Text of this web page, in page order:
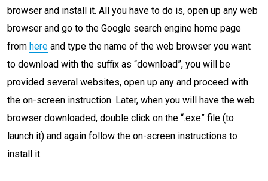
browser and install it. All you have to do is, open up any web
browser and go to the Google search engine home page
from here and type the name of the web browser you want
to download with the suffix as “download”, you will be
provided several websites, open up any and proceed with
the on-screen instruction. Later, when you will have the web
browser downloaded, double click on the “.exe” file (to
launch it) and again follow the on-screen instructions to
install it.